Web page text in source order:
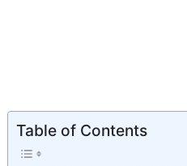
Table of Contents